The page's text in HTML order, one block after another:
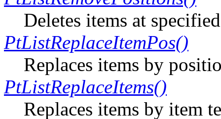
Deletes items at
PtListReplaceItemPos()
Replaces items by
PtListReplaceItems()
Replaces items by item